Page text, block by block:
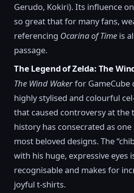
Gerudo, Kokiri). Its influence
so great that for many fans,
referencing Ocarina of Time is
passage.
The Legend of Zelda: The
The Wind Wakerfor
highly stylised and colourful
that caused controversy at the
history has consecrated as one
most beloved designs. The
with his huge, expressive eyes
recognisable and makes for
joyful t-shirts.